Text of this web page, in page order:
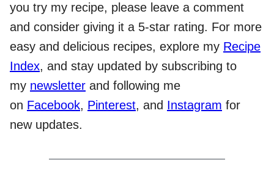
you try my recipe, please leave a comment
and consider giving it a 5-star rating. For more
easy and delicious recipes, explore my Recipe
Index, and stay updated by subscribing to
my newsletter and following me
on Facebook, Pinterest, and Instagram for
new updates.